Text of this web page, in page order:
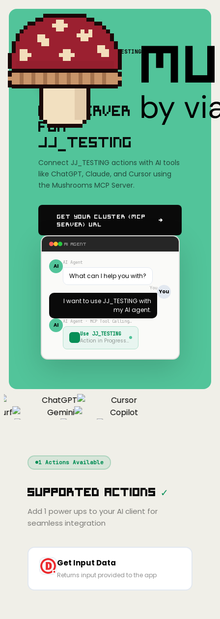
Mushrooms(MCP) JJ_TESTING
MCP SERVER
FOR
JJ_TESTING
Connect JJ_TESTING actions with AI tools
like ChatGPT, Claude, and Cursor using
the Mushrooms MCP Server.
Get Your Cluster (MCP
Server) URL
AI AGENT
AI AI Agent
What can I help you with?
You
You
I want to use JJ_TESTINGwith
my AI agent.
AI AI Agent · MCP Tool Calling…
Use JJ_TESTING
Action in Progress…
ChatGPT
Cursor
Gemini
Copilot
Continue
Cline
Cursor
Gemini
Copilot
Zed Cody Amp
1Actions Available
Supported Actions ✓
Add 1 power ups to your AI client for
seamless integration
Get Input Data
Returns input provided to the app